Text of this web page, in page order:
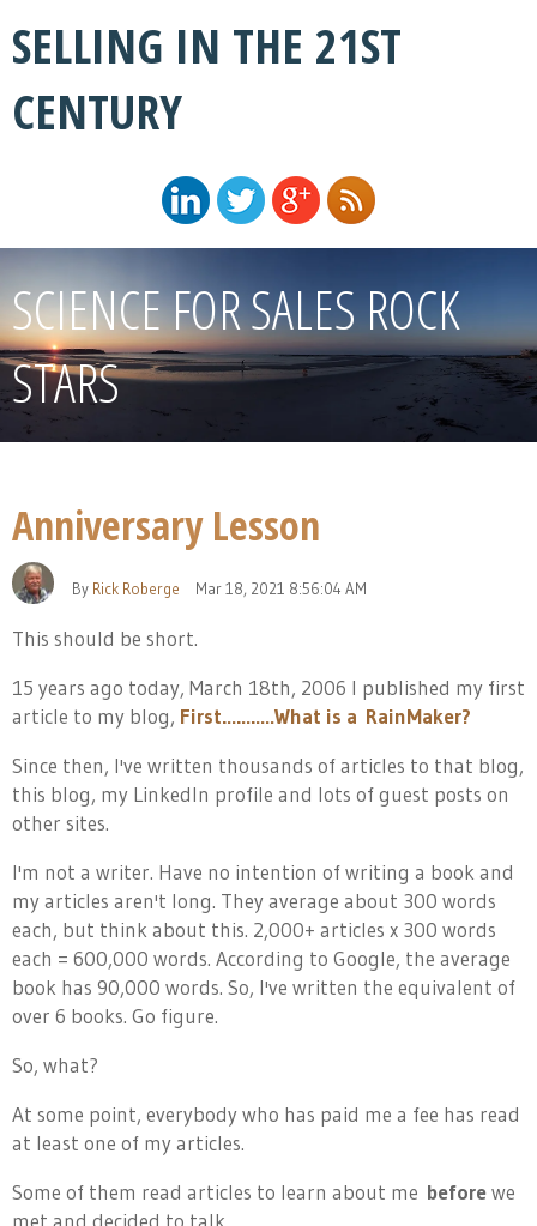
SELLING IN THE 21ST
CENTURY
SCIENCE FOR SALES ROCK
STARS
Anniversary Lesson
By Rick Roberge Mar 18, 2021 8:56:04 AM
This should be short.
15 years ago today, March 18th, 2006 I published my first
article to my blog, First………..What is a RainMaker?
Since then, I've written thousands of articles to that blog,
this blog, my LinkedIn profile and lots of guest posts on
other sites.
I'm not a writer. Have no intention of writing a book and
my articles aren't long. They average about 300 words
each, but think about this. 2,000+ articles x 300 words
each = 600,000 words. According to Google, the average
book has 90,000 words. So, I've written the equivalent of
over 6 books. Go figure.
So, what?
At some point, everybody who has paid me a fee has read
at least one of my articles.
Some of them read articles to learn about me beforewe
met and decided to talk.